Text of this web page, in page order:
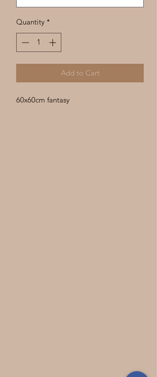
Quantity *
Add to Cart
60x60cm fantasy